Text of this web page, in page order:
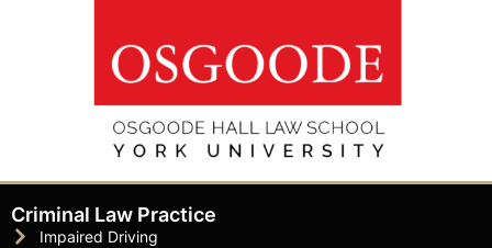
Criminal Law Practice
Impaired Driving